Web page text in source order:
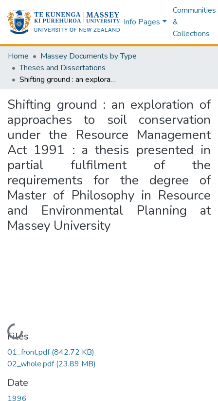
Info Pages
Communities
&
Collections
Home
Massey Documents by Type
Theses and Dissertations
Shifting ground : an exploration of approaches to soil conservation under the Resource Management Act 1991 : a thesis presented in partial fulfilment of the requirements for the degree of Master of Philosophy in Resource and Environmental Planning at Massey University
Shifting ground : an exploration of
approaches to soil conservation
under the Resource Management
Act 1991 : a thesis presented in
partial fulfilment of the
requirements for the degree of
Master of Philosophy in Resource
and Environmental Planning at
Massey University
Loading...
Files
01_front.pdf(842.72 KB)
02_whole.pdf(23.89 MB)
Date
1996